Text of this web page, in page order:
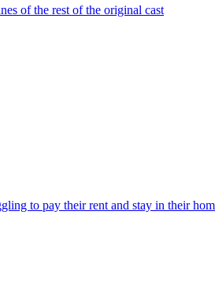
of the rest of the original cast
to pay their rent and stay in their